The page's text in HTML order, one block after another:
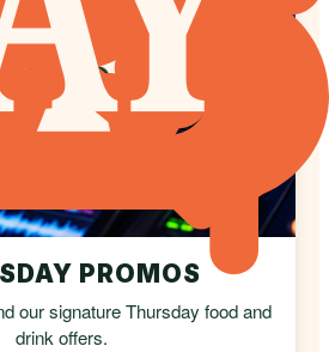
PROMOS
our signature Thursday food and
drink offers.